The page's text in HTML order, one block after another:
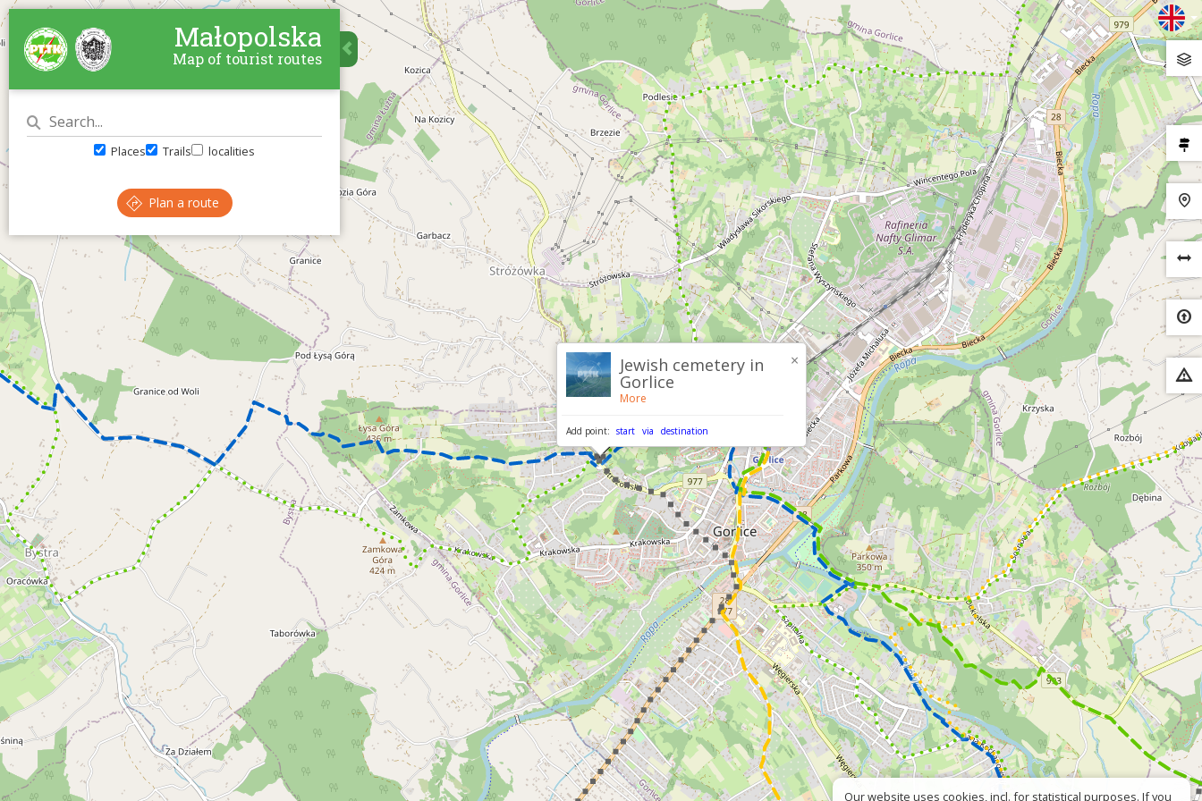
×
Jewish cemetery in
Gorlice
More
Add point: start via destination
Małopolska
Map of tourist routes
Places Trails localities
Plan a route
Our website uses cookies, incl. for statistical purposes. If you